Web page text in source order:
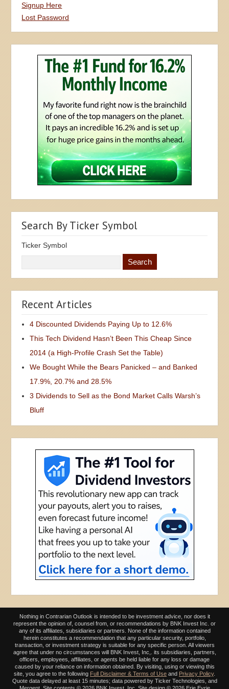
Signup Here
Lost Password
Search By Ticker Symbol
Ticker Symbol
Recent Articles
4 Discounted Dividends Paying Up to 12.6%
This Tech Dividend Hasn’t Been This Cheap Since
2014 (a High-Profile Crash Set the Table)
We Bought While the Bears Panicked – and Banked
17.9%, 20.7% and 28.5%
3 Dividends to Sell as the Bond Market Calls Warsh’s
Bluff
Nothing in Contrarian Outlook is intended to be investment advice, nor does it
represent the opinion of, counsel from, or recommendations by BNK Invest Inc. or
any of its affiliates, subsidiaries or partners. None of the information contained
herein constitutes a recommendation that any particular security, portfolio,
transaction, or investment strategy is suitable for any specific person. All viewers
agree that under no circumstances will BNK Invest, Inc,. its subsidiaries, partners,
officers, employees, affiliates, or agents be held liable for any loss or damage
caused by your reliance on information obtained. By visiting, using or viewing this
site, you agree to the following Full Disclaimer & Terms of Use and Privacy Policy.
Quote data delayed at least 15 minutes; data powered by Ticker Technologies, and